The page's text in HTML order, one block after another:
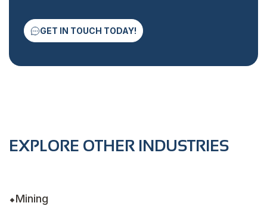
GET IN TOUCH TODAY!
EXPLORE OTHER INDUSTRIES
Mining